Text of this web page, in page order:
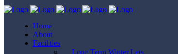
Home
About
Facilities
Long Term Winter Lets